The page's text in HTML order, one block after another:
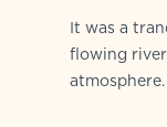
It was a
flowing